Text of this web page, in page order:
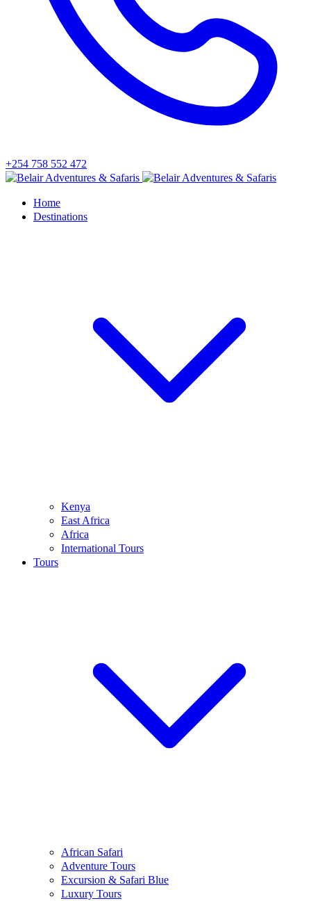
+254 758 552 472
Home
Destinations
Kenya
East Africa
Africa
International Tours
Tours
African Safari
Adventure Tours
Excursion & Safari Blue
Luxury Tours